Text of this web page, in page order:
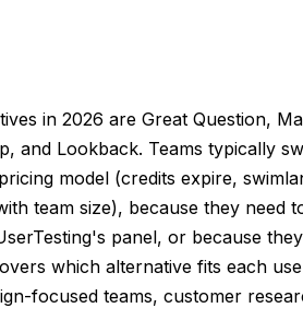
in 2026 are Great Question,
and Lookback. Teams typically
model (credits expire,
team size), because they need
panel, or because
which alternative fits each
focused teams, customer